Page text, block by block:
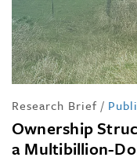
Research Brief /
Ownership
a Multibillion-